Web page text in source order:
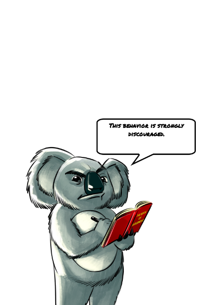
This behavior is strongly
discouraged.